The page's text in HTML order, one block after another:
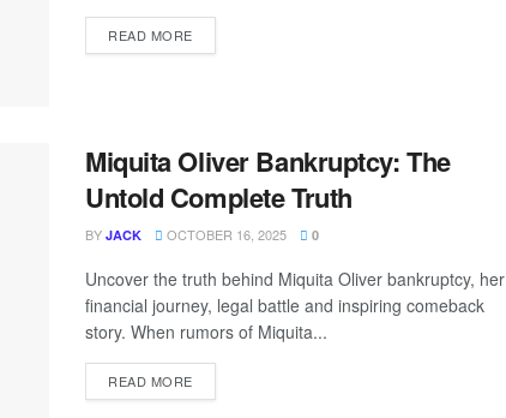
READ MORE
Miquita Oliver Bankruptcy: The
Untold Complete Truth
BY JACK OCTOBER 16, 2025 0
Uncover the truth behind Miquita Oliver bankruptcy, her
financial journey, legal battle and inspiring comeback
story. When rumors of Miquita...
READ MORE